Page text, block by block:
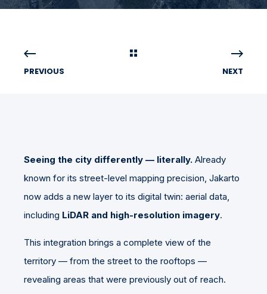
PREVIOUS NEXT
Seeing the city differently — literally. Already
known for its street-level mapping precision, Jakarto
now adds a new layer to its digital twin: aerial data,
including LiDAR and high-resolution imagery.
This integration brings a complete view of the
territory — from the street to the rooftops —
revealing areas that were previously out of reach.